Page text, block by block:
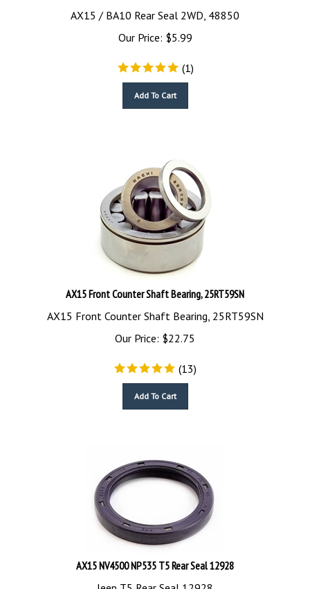
AX15 / BA10 Rear Seal 2WD, 48850
Our Price:
$5.99
(1)
AX15 Front Counter Shaft Bearing, 25RT59SN
AX15 Front Counter Shaft Bearing, 25RT59SN
Our Price:
$22.75
(13)
AX15 NV4500 NP535 T5 Rear Seal 12928
Jeep T5 Rear Seal 12928